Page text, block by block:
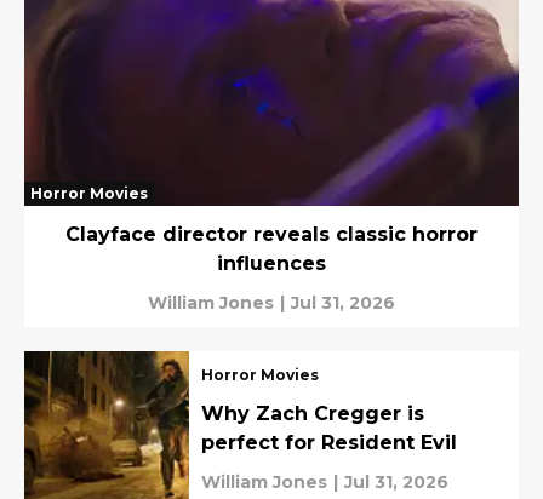
Horror Movies
Clayface director reveals classic horror
influences
William Jones | Jul 31, 2026
Horror Movies
Why Zach Cregger is
perfect for Resident Evil
William Jones | Jul 31, 2026